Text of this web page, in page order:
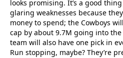
looks promising. It’s a good
glaring weaknesses because
money to spend; the Cowboys
cap by about 9.7M going into the
team will also have one pick in
Run stopping, maybe? They’re